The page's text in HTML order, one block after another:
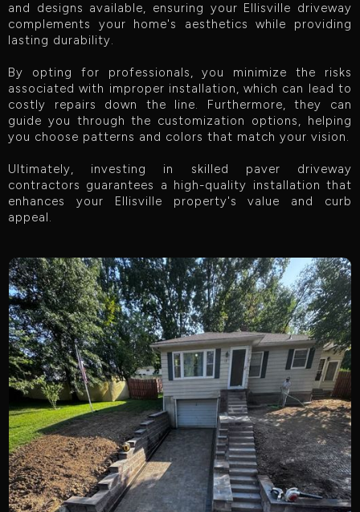
and designs available, ensuring your Ellisville driveway
complements your home's aesthetics while providing
lasting durability.
By opting for professionals, you minimize the risks
associated with improper installation, which can lead to
costly repairs down the line. Furthermore, they can
guide you through the customization options, helping
you choose patterns and colors that match your vision.
Ultimately, investing in skilled paver driveway
contractors guarantees a high-quality installation that
enhances your Ellisville property's value and curb
appeal.